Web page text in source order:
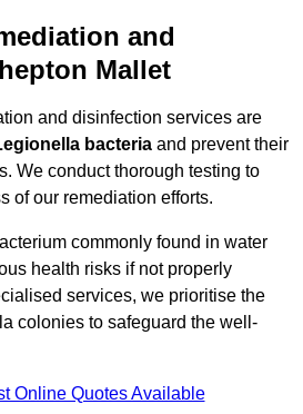
and
Mallet
and disinfection services are
bacteria and prevent their
We conduct thorough testing to
of our remediation efforts.
commonly found in water
health risks if not properly
services, we prioritise the
colonies to safeguard the well-
Online Quotes Available